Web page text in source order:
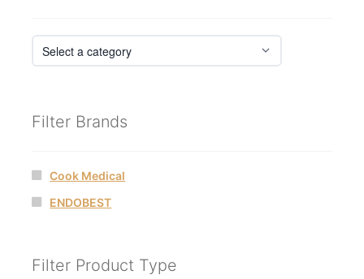
Filter Brands
Cook Medical
ENDOBEST
Filter Product Type